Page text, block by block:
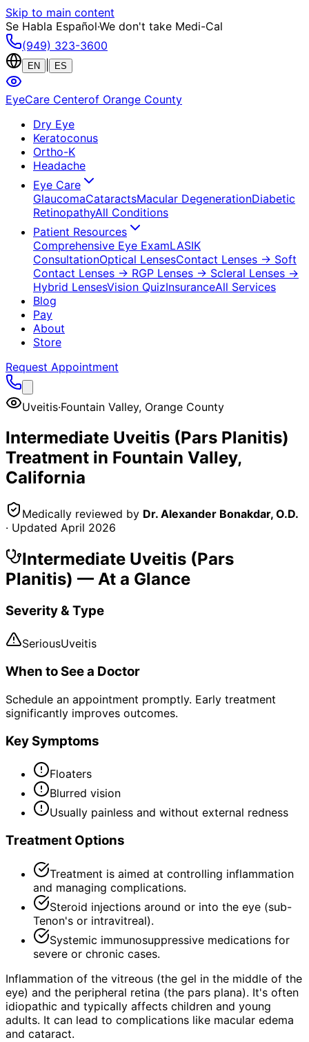
Skip to main content
Se Habla Español·We don't take Medi-Cal
(949) 323-3600
EN ES
EyeCare Centerof Orange County
Dry Eye
Keratoconus
Ortho-K
Headache
Eye Care
GlaucomaCataractsMacular DegenerationDiabetic
RetinopathyAll Conditions
Patient Resources
Comprehensive Eye ExamLASIK
ConsultationOptical LensesContact Lenses → Soft
Contact Lenses → RGP Lenses → Scleral Lenses →
Hybrid LensesVision QuizInsuranceAll Services
Blog
Pay
About
Store
Request Appointment
Uveitis·Fountain Valley, Orange County
Intermediate Uveitis (Pars Planitis)
Treatment in Fountain Valley,
California
Medically reviewed by Dr. Alexander Bonakdar, O.D.
· Updated April 2026
Intermediate Uveitis (Pars
Planitis) — At a Glance
Severity & Type
SeriousUveitis
When to See a Doctor
Schedule an appointment promptly. Early treatment
significantly improves outcomes.
Key Symptoms
Floaters
Blurred vision
Usually painless and without external redness
Treatment Options
Treatment is aimed at controlling inflammation
and managing complications.
Steroid injections around or into the eye (sub-
Tenon's or intravitreal).
Systemic immunosuppressive medications for
severe or chronic cases.
Inflammation of the vitreous (the gel in the middle of the
eye) and the peripheral retina (the pars plana). It's often
idiopathic and typically affects children and young
adults. It can lead to complications like macular edema
and cataract.